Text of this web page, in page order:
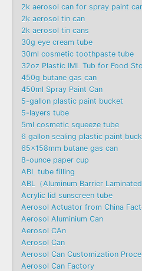
2k aerosol can for spray paint
2k aerosol tin can
2k aerosol tin cans
30g eye cream tube
30ml cosmetic toothpaste tube
32oz Plastic IML Tub for Food
450g butane gas can
450ml Spray Paint Can
5-gallon plastic paint bucket
5-layers tube
5ml cosmetic squeeze tube
6 gallon sealing plastic paint
65x158mm butane gas can
8-ounce paper cup
ABL tube filling
ABL（Aluminum Barrier
Acrylic lid sunscreen tube
Aerosol Actuator from China
Aerosol Aluminium Can
Aerosol CAn
Aerosol Can
Aerosol Can Customization
Aerosol Can Factory